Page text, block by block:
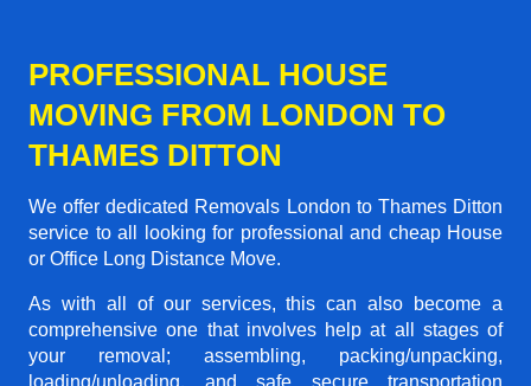
PROFESSIONAL HOUSE
MOVING FROM LONDON TO
THAMES DITTON
We offer dedicated Removals London to Thames Ditton
service to all looking for professional and cheap House
or Office Long Distance Move.
As with all of our services, this can also become a
comprehensive one that involves help at all stages of
your removal; assembling, packing/unpacking,
loading/unloading, and safe secure transportation